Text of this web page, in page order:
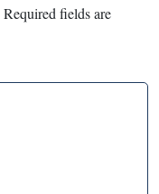
Required fields are